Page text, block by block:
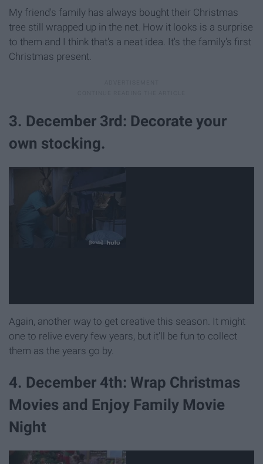
My friend's family has always bought their Christmas
tree still wrapped up in the net. How it looks is a surprise
to them and I think that's a neat idea. It's the family's first
Christmas present.
3. December 3rd: Decorate your
own stocking.
Again, another way to get creative this season. It might
one to relive every few years, but it'll be fun to collect
them as the years go by.
4. December 4th: Wrap Christmas
Movies and Enjoy Family Movie
Night